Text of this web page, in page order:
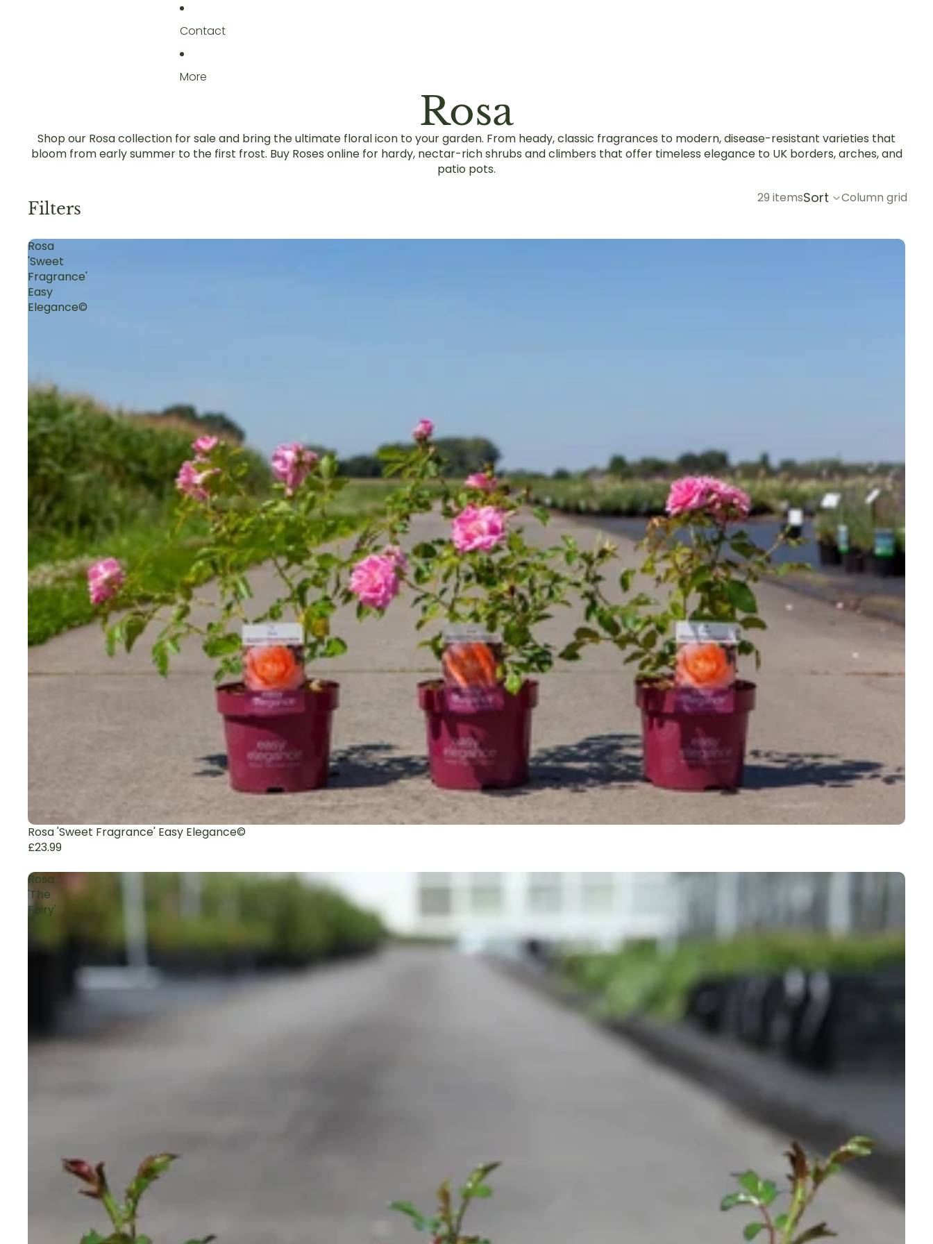
Contact
More
Rosa
Shop our Rosa collection for sale and bring the ultimate floral icon to your garden. From heady, classic fragrances to modern, disease-resistant varieties that
bloom from early summer to the first frost. Buy Roses online for hardy, nectar-rich shrubs and climbers that offer timeless elegance to UK borders, arches, and
patio pots.
Filters
29 itemsSort Column grid
Rosa
'Sweet
Fragrance'
Easy
Elegance©
Rosa 'Sweet Fragrance' Easy Elegance©
£23.99
Rosa
'The
Fairy'